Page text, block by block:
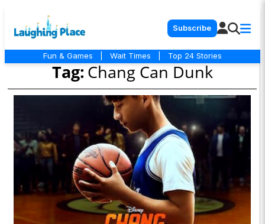
Subscribe
Fun & Games Wait Times Top 24 Stories
Tag:Chang Can Dunk